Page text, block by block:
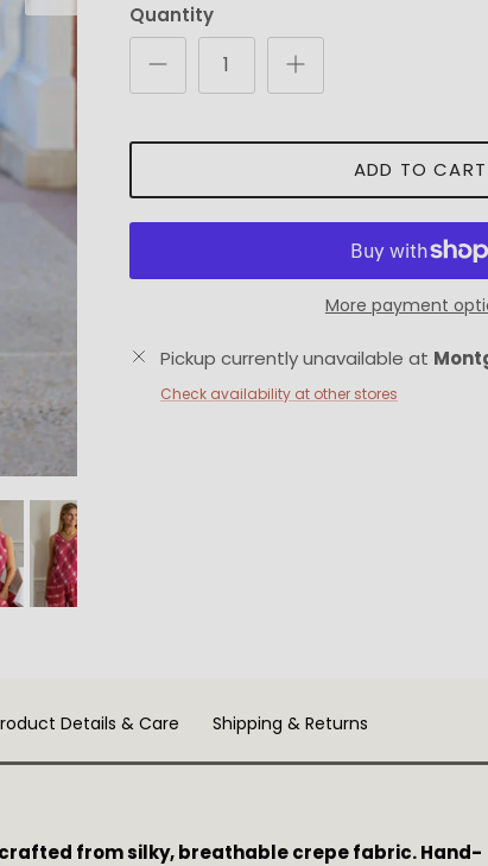
Quantity
ADD TO CART
More payment
Pickup currently unavailable at
Check availability at other stores
Details & Care Shipping & Returns
crafted from silky, breathable crepe fabric. Hand-